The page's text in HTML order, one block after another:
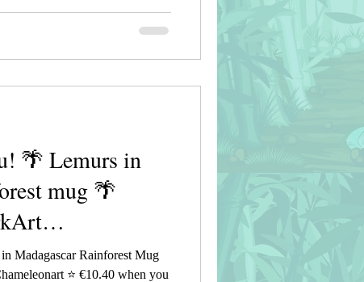
🌴 Lemurs in
mug 🌴
Madagascar Rainforest Mug
⭐ €10.40 when you